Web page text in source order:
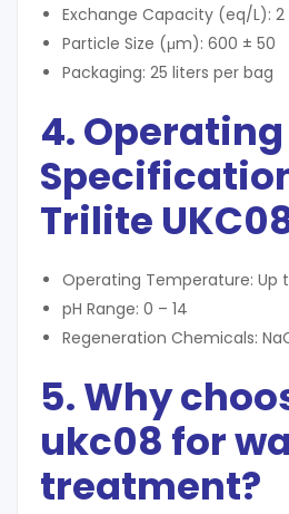
Exchange Capacity (eq/L):
Particle Size (μm): 600 ± 50
Packaging: 25 liters per bag
4. Operating
Trilite
Operating Temperature: Up
pH Range: 0 – 14
Regeneration Chemicals:
5. Why
ukc08 for
treatment?